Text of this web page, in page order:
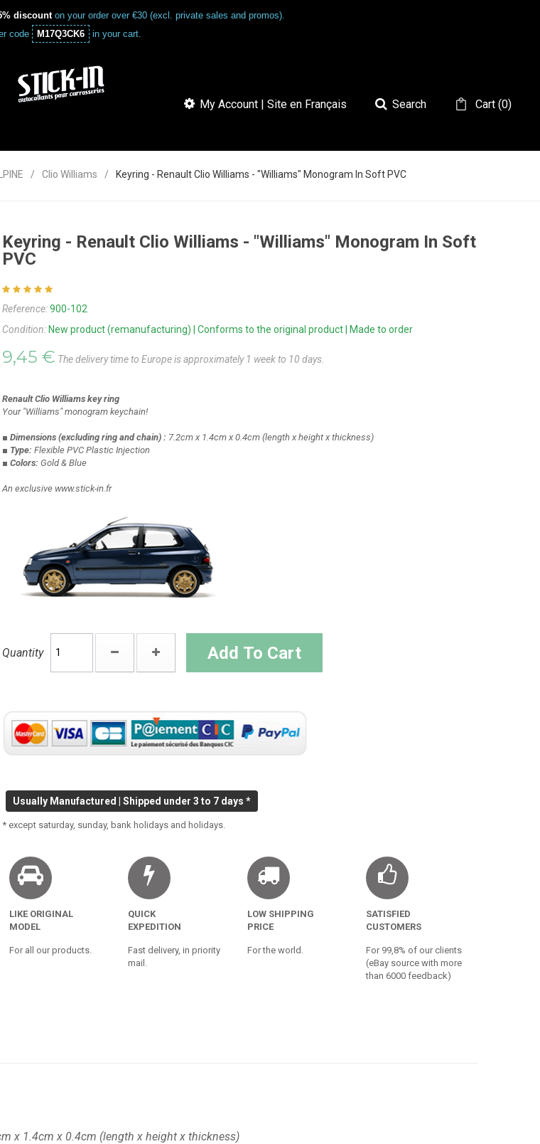
discounton your order over €30 (excl. private sales and promos).
code
M17Q3CK6 in your cart.
Cart(0)
Search
My Account | Site en Français
Clio Williams Keyring - Renault Clio Williams - "Williams" Monogram In Soft PVC
Keyring - Renault Clio Williams - "Williams" Monogram In Soft
PVC
Reference:900-102
Condition: New product (remanufacturing) | Conforms to the original product | Made to order
9,45 € The delivery time to Europe is approximately 1 week to 10 days.
Renault Clio Williams key ring
Your "Williams" monogram keychain!
■ Dimensions (excluding ring and chain) : 7.2cm x 1.4cm x 0.4cm (length x height x thickness)
■ Type: Flexible PVC Plastic Injection
■ Colors: Gold & Blue
An exclusive www.stick-in.fr
Quantity Add To Cart
Usually Manufactured | Shipped under 3 to 7 days *
* except saturday, sunday, bank holidays and holidays.
LIKE ORIGINAL
MODEL
For all our products.
QUICK
EXPEDITION
Fast delivery, in priority
mail.
LOW SHIPPING
PRICE
For the world.
SATISFIED
CUSTOMERS
For 99,8% of our clients
(eBay source with more
than 6000 feedback)
x 1.4cm x 0.4cm (length x height x thickness)